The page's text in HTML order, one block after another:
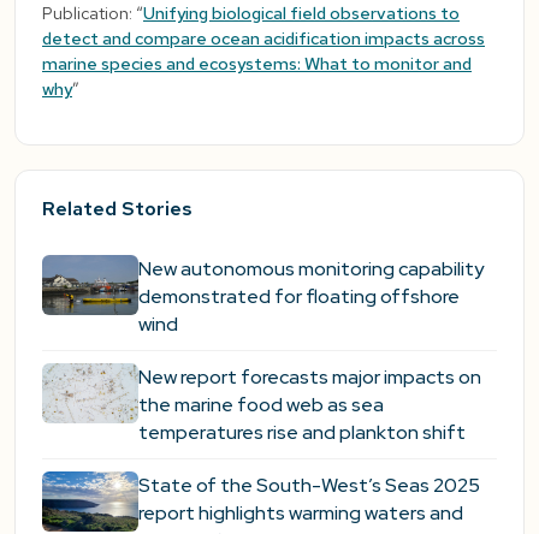
Publication: “Unifying biological field observations to
detect and compare ocean acidification impacts across
marine species and ecosystems: What to monitor and
why”
Related Stories
New autonomous monitoring capability
demonstrated for floating offshore
wind
New report forecasts major impacts on
the marine food web as sea
temperatures rise and plankton shift
State of the South-West’s Seas 2025
report highlights warming waters and